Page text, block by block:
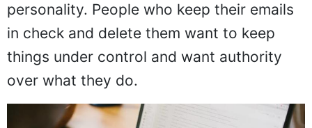
personality. People who keep their emails
in check and delete them want to keep
things under control and want authority
over what they do.